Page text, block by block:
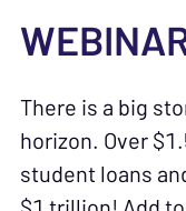
There is a big
horizon. Over
student loans